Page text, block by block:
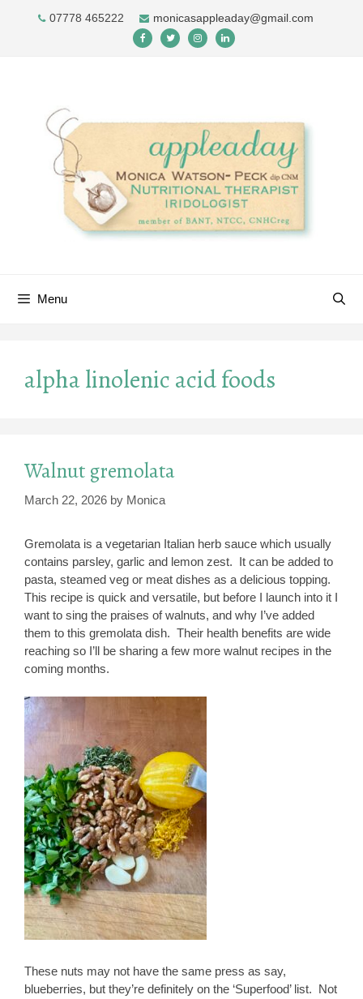
07778 465222 monicasappleaday@gmail.com
Menu
alpha linolenic acid foods
Walnut gremolata
March 22, 2026 by Monica
Gremolata is a vegetarian Italian herb sauce which usually
contains parsley, garlic and lemon zest. It can be added to
pasta, steamed veg or meat dishes as a delicious topping.
This recipe is quick and versatile, but before I launch into it I
want to sing the praises of walnuts, and why I’ve added
them to this gremolata dish. Their health benefits are wide
reaching so I’ll be sharing a few more walnut recipes in the
coming months.
These nuts may not have the same press as say,
blueberries, but they’re definitely on the ‘Superfood’ list. Not